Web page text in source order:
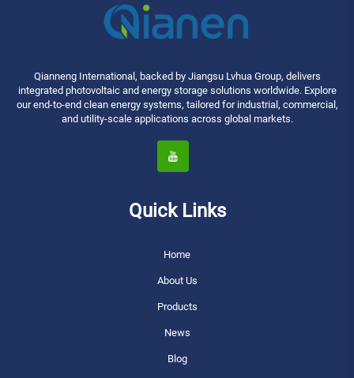
Qianneng International, backed by Jiangsu Lvhua Group, delivers
integrated photovoltaic and energy storage solutions worldwide. Explore
our end-to-end clean energy systems, tailored for industrial, commercial,
and utility-scale applications across global markets.
Quick Links
Home
About Us
Products
News
Blog